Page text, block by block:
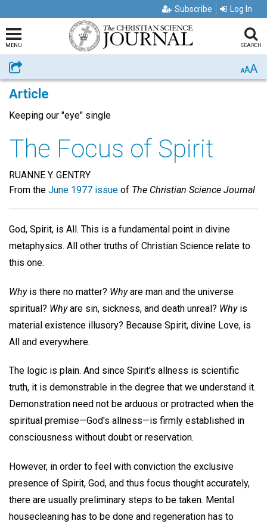
Subscribe Log In
MENU SEARCH
Share AAA
Article
Keeping our "eye" single
The Focus of Spirit
RUANNE Y. GENTRY
From the June 1977 issue of The Christian Science Journal
God, Spirit, is All. This is a fundamental point in divine
metaphysics. All other truths of Christian Science relate to
this one.
Whyis there no matter? Whyare man and the universe
spiritual? Whyare sin, sickness, and death unreal? Whyis
material existence illusory? Because Spirit, divine Love, is
All and everywhere.
The logic is plain. And since Spirit's allness is scientific
truth, it is demonstrable in the degree that we understand it.
Demonstration need not be arduous or protracted when the
spiritual premise—God's allness—is firmly established in
consciousness without doubt or reservation.
However, in order to feel with conviction the exclusive
presence of Spirit, God, and thus focus thought accurately,
there are usually preliminary steps to be taken. Mental
housecleaning has to be done and regeneration has to